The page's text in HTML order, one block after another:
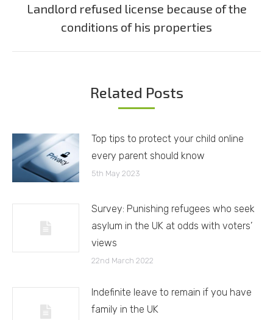
Next
post:
Landlord refused license because of the
conditions of his properties
Related Posts
Top tips to protect your child online
every parent should know
5th May 2023
Survey: Punishing refugees who seek
asylum in the UK at odds with voters’
views
22nd March 2022
Indefinite leave to remain if you have
family in the UK